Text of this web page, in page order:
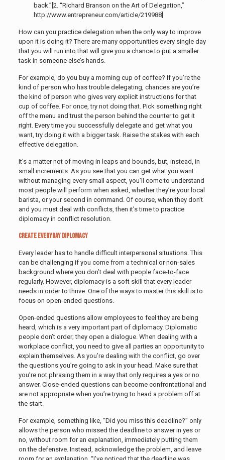
back.”[2. “Richard Branson on the Art of Delegation,”
http://www.entrepreneur.com/article/219988]
How can you practice delegation when the only way to improve
upon it is doing it? There are many opportunities every single day
that you will run into that will give you a chance to put a smaller
task in someone else’s hands.
For example, do you buy a morning cup of coffee? If you’re the
kind of person who has trouble delegating, chances are you’re
the kind of person who gives very explicit instructions for that
cup of coffee. For once, try not doing that. Pick something right
off the menu and trust the person behind the counter to get it
right. Every time you successfully delegate and get what you
want, try doing it with a bigger task. Raise the stakes with each
effective delegation.
It’s a matter not of moving in leaps and bounds, but, instead, in
small increments. As you see that you can get what you want
without managing every small aspect, you’ll come to understand
most people will perform when asked, whether they’re your local
barista, or your second in command. Of course, when they don’t
and you must deal with conflicts, then it’s time to practice
diplomacy in conflict resolution.
Create Everyday Diplomacy
Every leader has to handle difficult interpersonal situations. This
can be challenging if you come from a technical or non-sales
background where you don’t deal with people face-to-face
regularly. However, diplomacy is a soft skill that every leader
needs in order to thrive. One of the ways to master this skill is to
focus on open-ended questions.
Open-ended questions allow employees to feel they are being
heard, which is a very important part of diplomacy. Diplomatic
people don’t order; they open a dialogue. When dealing with a
workplace conflict, you need to give all parties an opportunity to
explain themselves. As you’re dealing with the conflict, go over
the questions you’re going to ask in your head. Make sure that
you’re not phrasing them in a way that only requires a yes or no
answer. Close-ended questions can become confrontational and
are not appropriate when you’re trying to head a problem off at
the start.
For example, something like, “Did you miss this deadline?” only
allows the person who missed the deadline to answer in yes or
no, without room for an explanation, immediately putting them
on the defensive. Instead, acknowledge the problem, and leave